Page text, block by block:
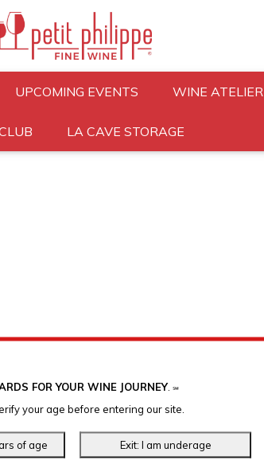
FOR YOUR WINE JOURNEY. ℠
your age before entering our site.
UPCOMING EVENTS WINE ATELIER
LA CAVE STORAGE